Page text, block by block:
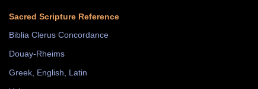
Sacred Scripture Reference
Biblia Clerus Concordance
Douay-Rheims
Greek, English, Latin